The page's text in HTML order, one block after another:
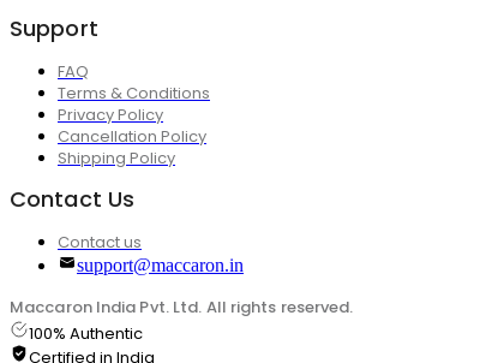
Support
FAQ
Terms & Conditions
Privacy Policy
Cancellation Policy
Shipping Policy
Contact Us
Contact us
support@maccaron.in
Maccaron India Pvt. Ltd. All rights reserved.
100% Authentic
Certified in India